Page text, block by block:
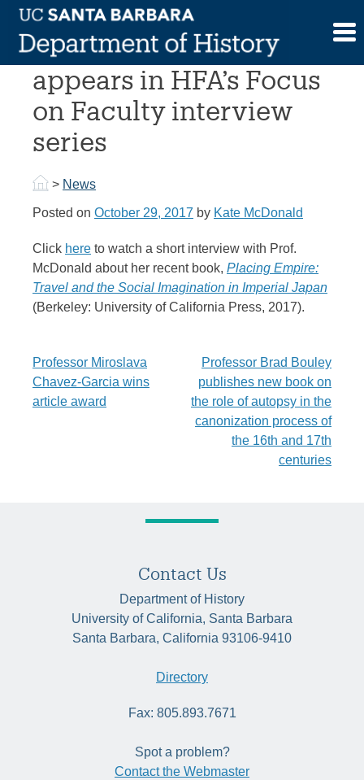
Skip
contentProf. McDonald
appears in HFA’s Focus
on Faculty interview
series
> News
Posted on October 29, 2017 by Kate McDonald
Click here to watch a short interview with Prof.
McDonald about her recent book, Placing Empire:
Travel and the Social Imagination in Imperial Japan
(Berkeley: University of California Press, 2017).
Post
navigation
Professor Miroslava
Chavez-Garcia wins
article award
Professor Brad Bouley
publishes new book on
the role of autopsy in the
canonization process of
the 16th and 17th
centuries
Contact Us
Department of History
University of California, Santa Barbara
Santa Barbara, California 93106-9410
Directory
Fax: 805.893.7671
Spot a problem?
Contact the Webmaster